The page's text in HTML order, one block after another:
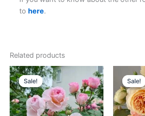
to here.
Related products
Sale!
Sale!
Original
price
was:
$100.00.
Current
is:
$59.00.
Sale!
Sale!